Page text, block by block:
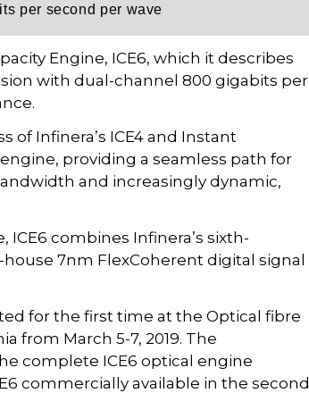
per second per wave
Engine, ICE6, which it describes
with dual-channel 800 gigabits per
of Infinera’s ICE4 and Instant
providing a seamless path for
and increasingly dynamic,
combines Infinera’s sixth-
7nm FlexCoherent digital signal
for the first time at the Optical fibre
from March 5-7, 2019. The
complete ICE6 optical engine
commercially available in the second